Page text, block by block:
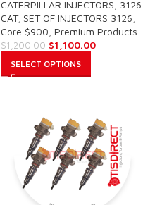
CATERPILLAR INJECTORS 3126
CAT, SET OF INJECTORS 3126
Core $900 Premium Products
$1,200.00 $1,100.00
SELECT OPTIONS